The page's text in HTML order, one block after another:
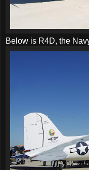
Below is R4D, the